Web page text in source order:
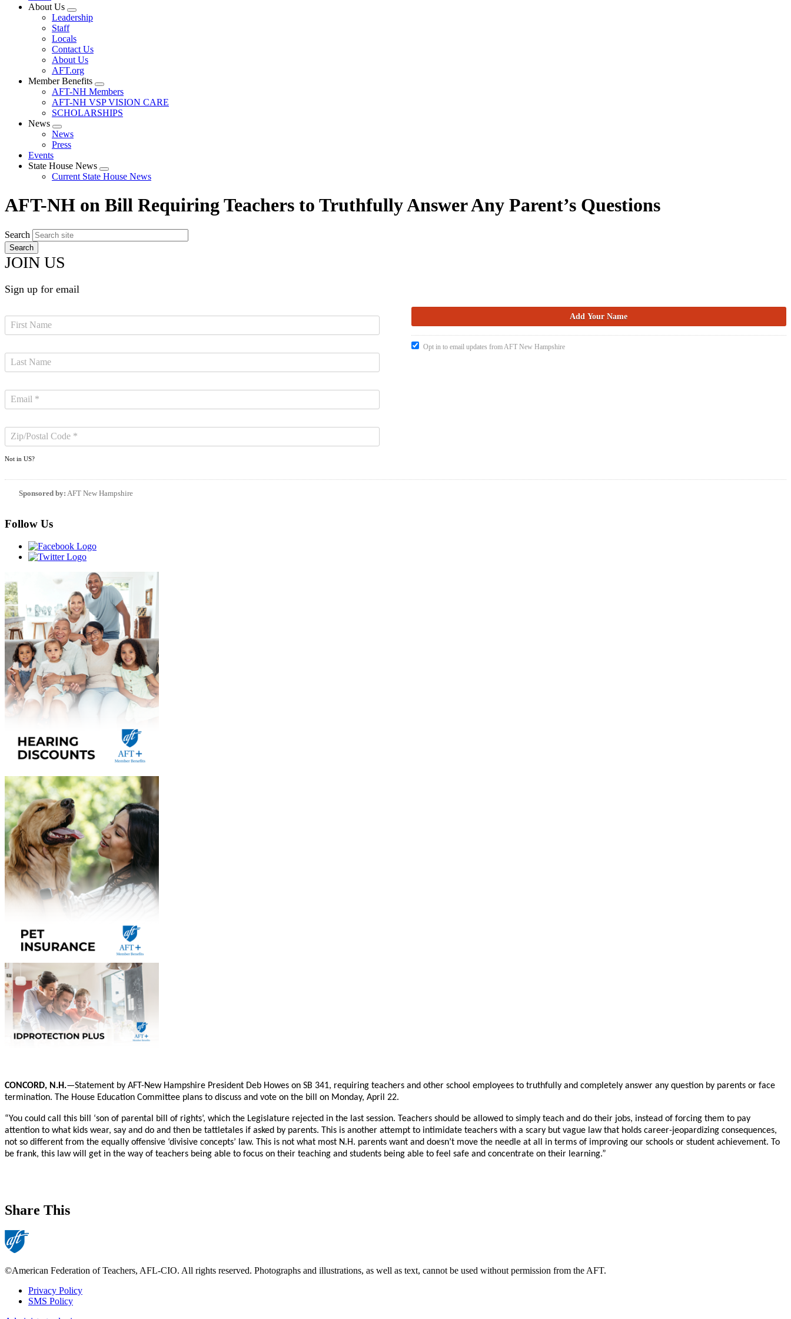
About Us
Expand
menu
Leadership
Staff
Locals
Contact Us
About Us
AFT.org
Member Benefits
Expand
menu
AFT-NH Members
AFT-NH VSP VISION CARE
SCHOLARSHIPS
News
Expand
menu
News
Press
Events
State House News
Expand
menu
Current State House News
AFT-NH on Bill Requiring Teachers to Truthfully Answer Any Parent’s Questions
Search
JOIN US
Sign up for email
Not in US?
Opt in to email updates from AFT New Hampshire
Sponsored by: AFT New Hampshire
Follow Us
CONCORD, N.H.—Statement by AFT-New Hampshire President Deb Howes on SB 341, requiring teachers and other school employees to truthfully and completely answer any question by parents or face
termination. The House Education Committee plans to discuss and vote on the bill on Monday, April 22.
“You could call this bill ‘son of parental bill of rights’, which the Legislature rejected in the last session. Teachers should be allowed to simply teach and do their jobs, instead of forcing them to pay
attention to what kids wear, say and do and then be tattletales if asked by parents. This is another attempt to intimidate teachers with a scary but vague law that holds career-jeopardizing consequences,
not so different from the equally offensive ‘divisive concepts’ law. This is not what most N.H. parents want and doesn’t move the needle at all in terms of improving our schools or student achievement. To
be frank, this law will get in the way of teachers being able to focus on their teaching and students being able to feel safe and concentrate on their learning.”
Share This
©American Federation of Teachers, AFL-CIO. All rights reserved. Photographs and illustrations, as well as text, cannot be used without permission from the AFT.
Footer
Privacy Policy
SMS Policy